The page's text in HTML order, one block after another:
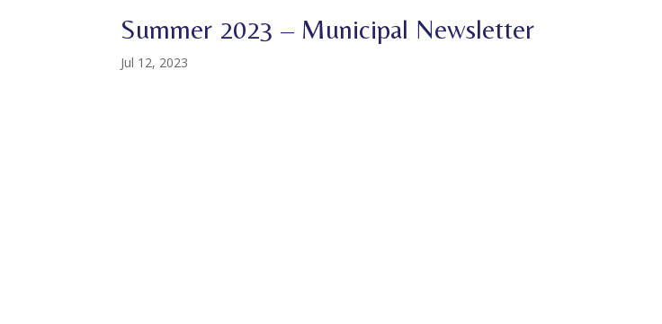
Summer 2023 – Municipal Newsletter
Jul 12, 2023